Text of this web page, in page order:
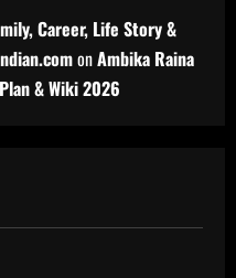
Career, Life Story &
onAmbika Raina
& Wiki 2026